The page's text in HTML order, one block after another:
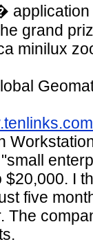
grand
minilux
$20,000. I
five
The